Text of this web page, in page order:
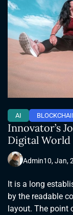
AI
Innovator’s
Digital World
Admin10, Jan,
It is a long
by the readable
layout. The point